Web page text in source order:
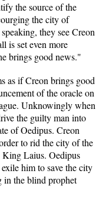
the source of the
the city of
they see Creon
is set even more
brings good news."
as if Creon brings good
of the oracle on
Unknowingly when
the guilty man into
of Oedipus. Creon
to rid the city of the
King Laius. Oedipus
him to save the city
in the blind prophet